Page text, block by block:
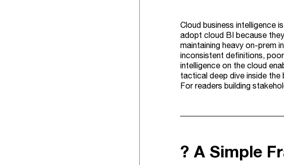
Cloud business intelligence
adopt cloud BI because
maintaining heavy on-prem
inconsistent definitions,
intelligence on the cloud
tactical deep dive inside
For readers building
? A Simple